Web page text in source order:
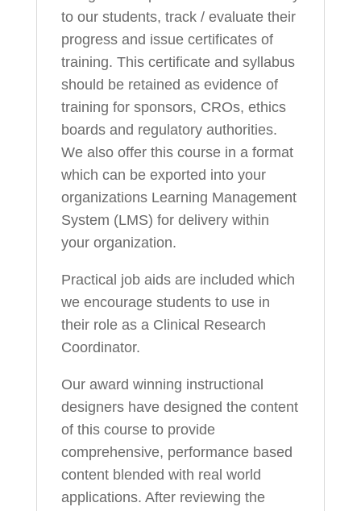
to our students, track / evaluate their
progress and issue certificates of
training. This certificate and syllabus
should be retained as evidence of
training for sponsors, CROs, ethics
boards and regulatory authorities.
We also offer this course in a format
which can be exported into your
organizations Learning Management
System (LMS) for delivery within
your organization.
Practical job aids are included which
we encourage students to use in
their role as a Clinical Research
Coordinator.
Our award winning instructional
designers have designed the content
of this course to provide
comprehensive, performance based
content blended with real world
applications. After reviewing the